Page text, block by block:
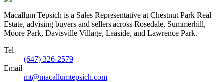
Macallum Tepsich is a Sales Representative at Chestnut Park Real
Estate, advising buyers and sellers across Rosedale, Summerhill,
Moore Park, Davisville Village, Leaside, and Lawrence Park.
Tel
(647) 326-2579
Email
mt@macallumtepsich.com